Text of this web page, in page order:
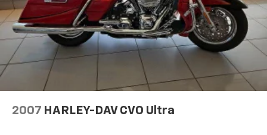
2007 HARLEY-DAV CVO Ultra